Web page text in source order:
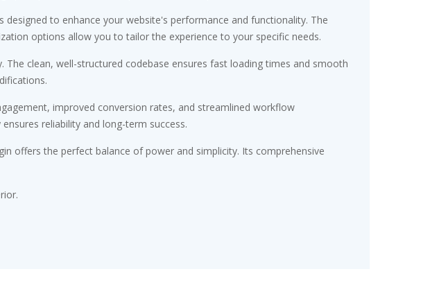
to enhance your website's performance and functionality. The
options allow you to tailor the experience to your specific needs.
clean, well-structured codebase ensures fast loading times and smooth
improved conversion rates, and streamlined workflow
reliability and long-term success.
offers the perfect balance of power and simplicity. Its comprehensive